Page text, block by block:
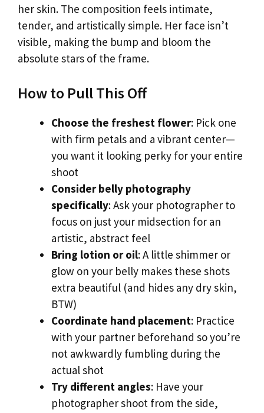
her skin. The composition feels intimate,
tender, and artistically simple. Her face isn’t
visible, making the bump and bloom the
absolute stars of the frame.
How to Pull This Off
Choose the freshest flower: Pick one
with firm petals and a vibrant center—
you want it looking perky for your entire
shoot
Consider belly photography
specifically: Ask your photographer to
focus on just your midsection for an
artistic, abstract feel
Bring lotion or oil: A little shimmer or
glow on your belly makes these shots
extra beautiful (and hides any dry skin,
BTW)
Coordinate hand placement: Practice
with your partner beforehand so you’re
not awkwardly fumbling during the
actual shot
Try different angles: Have your
photographer shoot from the side,